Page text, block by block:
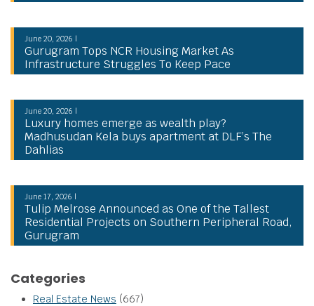
June 20, 2026 |
Gurugram Tops NCR Housing Market As
Infrastructure Struggles To Keep Pace
June 20, 2026 |
Luxury homes emerge as wealth play?
Madhusudan Kela buys apartment at DLF’s The
Dahlias
June 17, 2026 |
Tulip Melrose Announced as One of the Tallest
Residential Projects on Southern Peripheral Road,
Gurugram
Categories
Real Estate News (667)